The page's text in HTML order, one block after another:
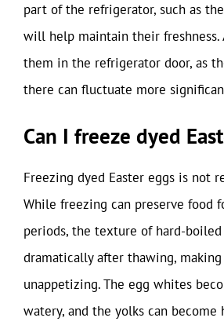
part of the refrigerator, such as
will help maintain their freshness.
them in the refrigerator door, as
there can fluctuate more
Can I freeze dyed
Freezing dyed Easter eggs is not
While freezing can preserve food
periods, the texture of hard-boiled
dramatically after thawing,
unappetizing. The egg whites
watery, and the yolks can become